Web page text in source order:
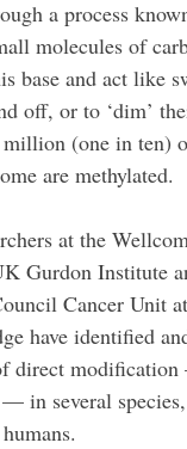
a process
molecules of
base and act like
off, or to ‘dim’
(one in ten)
are methylated.
at the
Gurdon Institute
Cancer Unit
have identified
direct
in several